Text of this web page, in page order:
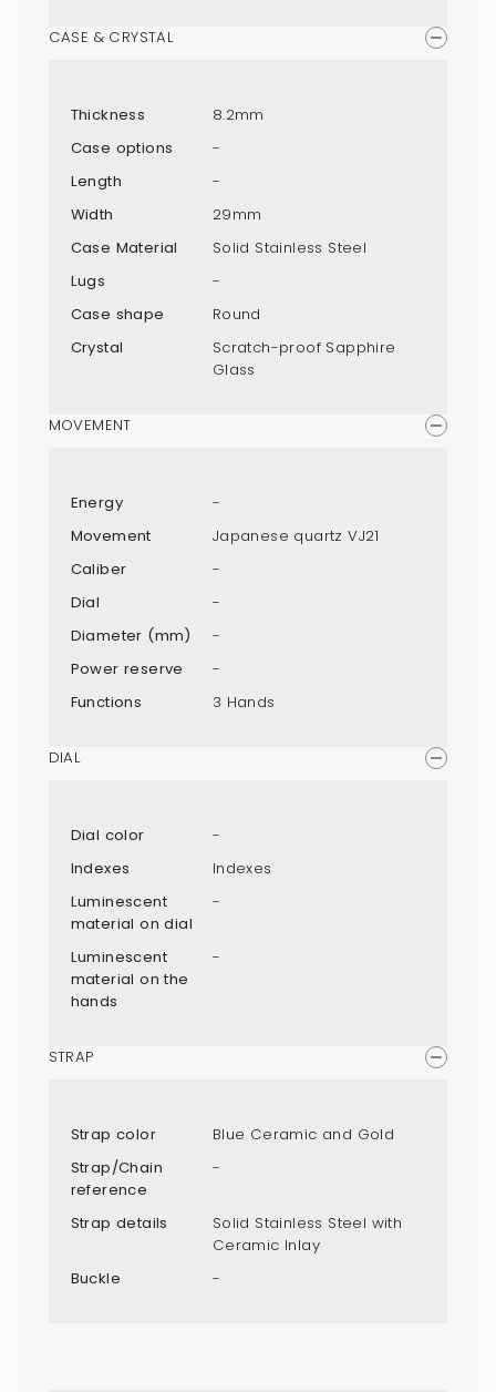
CASE & CRYSTAL
Thickness
8.2mm
Case options
-
Length
-
Width
29mm
Case Material
Solid Stainless Steel
Lugs
-
Case shape
Round
Crystal
Scratch-proof Sapphire
Glass
MOVEMENT
Energy
-
Movement
Japanese quartz VJ21
Caliber
-
Dial
-
Diameter (mm)
-
Power reserve
-
Functions
3 Hands
DIAL
Dial color
-
Indexes
Indexes
Luminescent
material on dial
-
Luminescent
material on the
hands
-
STRAP
Strap color
Blue Ceramic and Gold
Strap/Chain
reference
-
Strap details
Solid Stainless Steel with
Ceramic Inlay
Buckle
-